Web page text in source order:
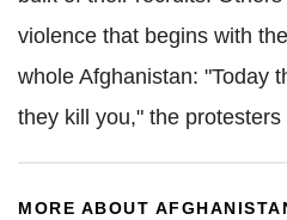
violence that begins with
whole Afghanistan: "Today
they kill you," the protesters
MORE ABOUT